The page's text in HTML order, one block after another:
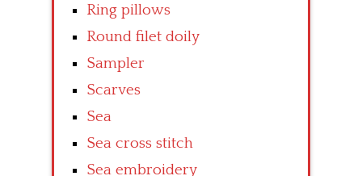
Ring pillows
Round filet doily
Sampler
Scarves
Sea
Sea cross stitch
Sea embroidery